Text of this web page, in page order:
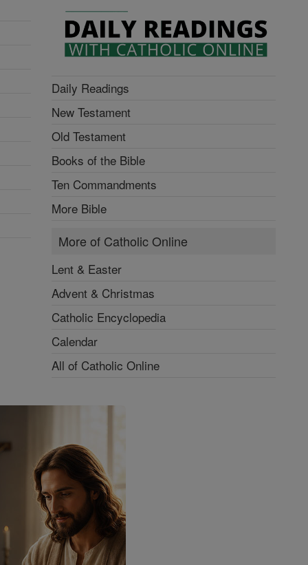
Daily Readings
New Testament
Old Testament
Books of the Bible
Ten Commandments
More Bible
More of Catholic Online
Lent & Easter
Advent & Christmas
Catholic Encyclopedia
Calendar
All of Catholic Online